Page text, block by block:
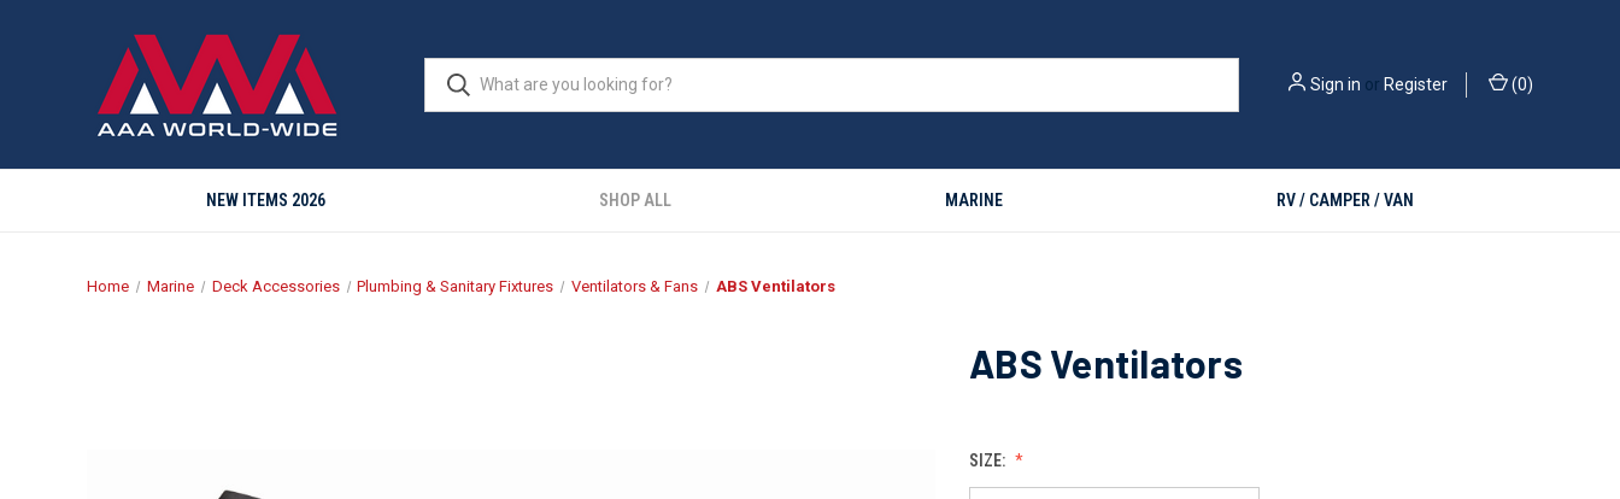
Sign in or Register (0)
NEW ITEMS 2026 SHOP ALL MARINE RV / CAMPER / VAN
Home Marine Deck Accessories Plumbing & Sanitary Fixtures Ventilators & Fans ABS Ventilators
ABS Ventilators
SIZE: